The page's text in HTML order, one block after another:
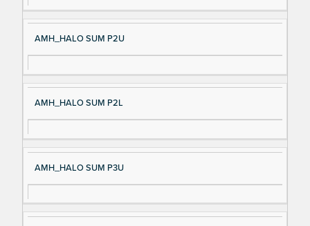
e
AMH_HALO SUM P2U
AMH_HALO SUM P2L
AMH_HALO SUM P3U